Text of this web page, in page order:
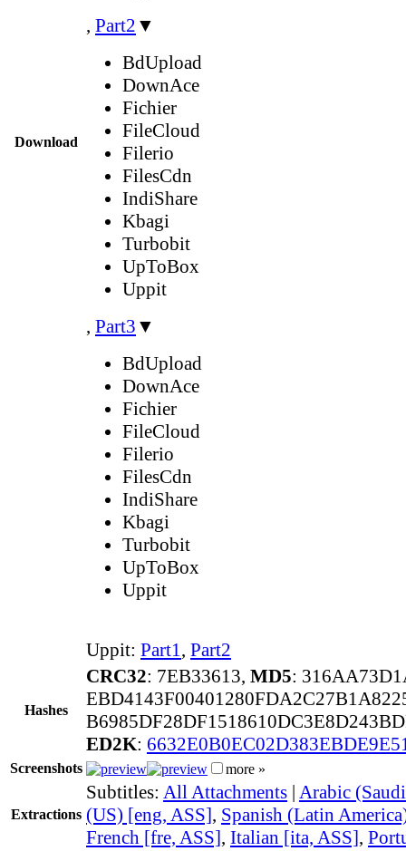
Download
, Part2 ▼
BdUpload
DownAce
Fichier
FileCloud
Filerio
FilesCdn
IndiShare
Kbagi
Turbobit
UpToBox
Uppit
, Part3 ▼
BdUpload
DownAce
Fichier
FileCloud
Filerio
FilesCdn
IndiShare
Kbagi
Turbobit
UpToBox
Uppit
Uppit: Part1, Part2
Hashes
CRC32: 7EB33613, MD5:
ED2K:
Screenshots more »
Extractions
Subtitles: All Attachments | Arabic
(US) [eng, ASS], Spanish (Latin
French [fre, ASS], Italian [ita, ASS],